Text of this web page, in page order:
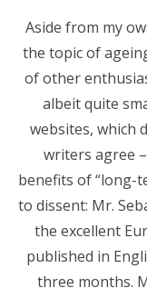
Aside from my
the topic of
of other
albeit quite
websites, which
writers agree
benefits of “long-
to dissent: Mr.
the excellent
published in
three months.